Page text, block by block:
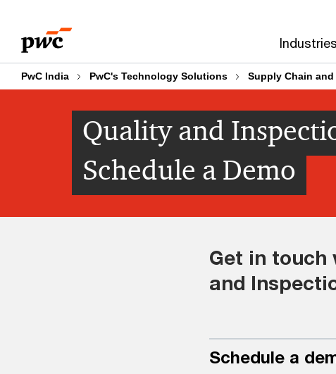
content
footer
Industries
PwC India PwC's Technology Solutions Supply Chain
Quality and
Schedule a Demo
Get in touch
and
Schedule a